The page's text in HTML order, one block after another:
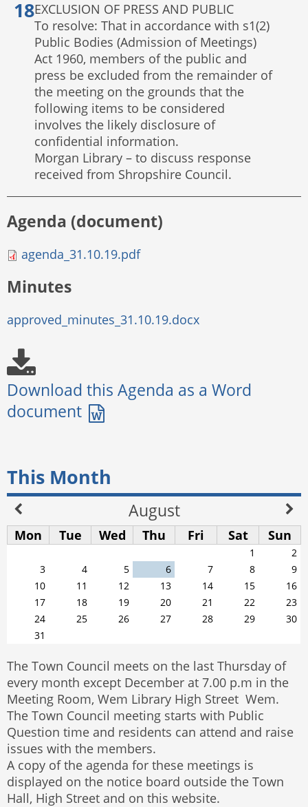
EXCLUSION OF PRESS AND PUBLIC
To resolve: That in accordance with s1(2)
Public Bodies (Admission of Meetings)
Act 1960, members of the public and
press be excluded from the remainder of
the meeting on the grounds that the
following items to be considered
involves the likely disclosure of
confidential information.
Morgan Library – to discuss response
received from Shropshire Council.
Agenda (document)
agenda_31.10.19.pdf
Minutes
approved_minutes_31.10.19.docx
This Month
August
Mon Tue Wed Thu Fri Sat Sun
1
2
3
4 5 6 7 8
9
10
11 12 13 14 15
16
17
18 19 20 21 22
23
24
25 26 27 28 29
30
31
The Town Council meets on the last Thursday of
every month except December at 7.00 p.m in the
Meeting Room, Wem Library High Street Wem.
The Town Council meeting starts with Public
Question time and residents can attend and raise
issues with the members.
A copy of the agenda for these meetings is
displayed on the notice board outside the Town
Hall, High Street and on this website.